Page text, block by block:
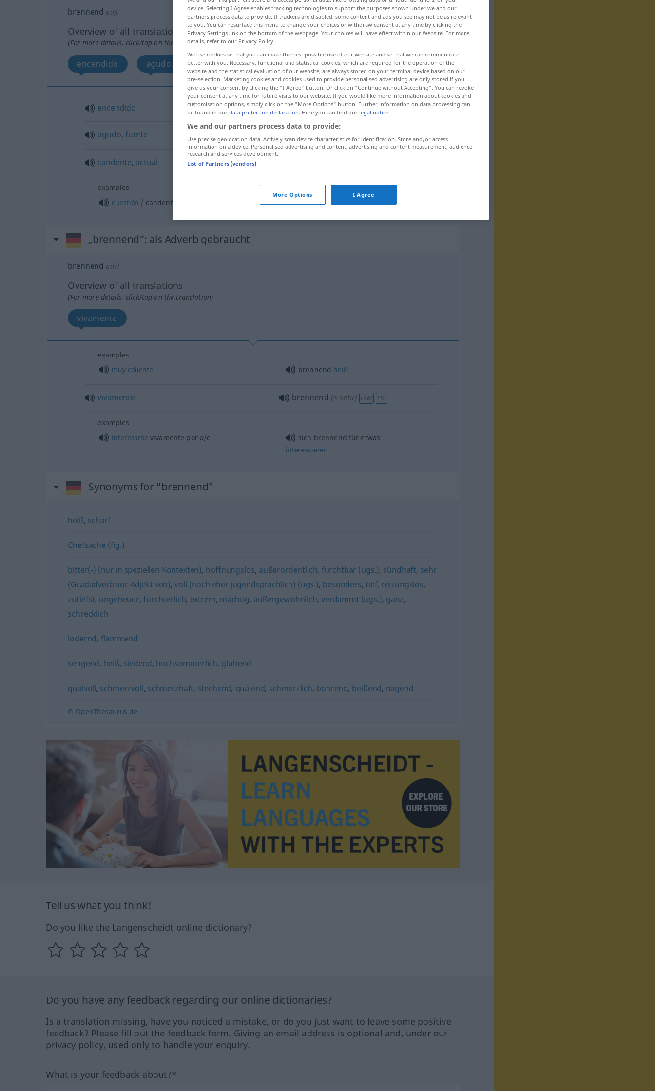
brennend adjt
Overview of all translations
(For more details, click/tap on the translation)
encendido agudo, fuerte candente, actual
encendido brennendKerze, Lampe, Zigarette
agudo, fuerte
candente, actual
examples
cuestión fcandente brennende
„brennend“: als Adverb gebraucht
brennend advl
Overview of all translations
(For more details, click/tap on the translation)
vivamente
examples
muy caliente brennend heiß
vivamente brennend (≈ sehr) FAM FIG
examples
interesarse vivamente pora/c sich brennend für etwas
interessieren
Synonyms for "brennend"
heiß, scharf
Chefsache (fig.)
bitter(-) (nur in speziellen Kontexten), hoffnungslos, außerordentlich, furchtbar (ugs.), sündhaft, sehr
(Gradadverb vor Adjektiven),voll (noch eher jugendsprachlich) (ugs.), besonders,tief, rettungslos,
zutiefst, ungeheuer,fürchterlich, extrem, mächtig, außergewöhnlich,verdammt (ugs.), ganz,
schrecklich
lodernd, flammend
sengend, heiß, siedend, hochsommerlich, glühend
qualvoll, schmerzvoll, schmerzhaft, stechend, quälend, schmerzlich, bohrend, beißend, nagend
© OpenThesaurus.de
Tell us what you think!
Do you like the Langenscheidt online dictionary?
Do you have any feedback regarding our online dictionaries?
Is a translation missing, have you noticed a mistake, or do you just want to leave some positive
feedback? Please fill out the feedback form. Giving an email address is optional and, under our
privacy policy, used only to handle your enquiry.
What is your feedback about?*
device. Selecting I Agree enables tracking technologies to support the purposes shown under we and our
partners process data to provide. If trackers are disabled, some content and ads you see may not be as relevant
to you. You can resurface this menu to change your choices or withdraw consent at any time by clicking the
Privacy Settings link on the bottom of the webpage. Your choices will have effect within our Website. For more
details, refer to our Privacy Policy.
We use cookies so that you can make the best possible use of our website and so that we can communicate
better with you. Necessary, functional and statistical cookies, which are required for the operation of the
website and the statistical evaluation of our website, are always stored on your terminal device based on our
pre-selection. Marketing cookies and cookies used to provide personalised advertising are only stored if you
give us your consent by clicking the "I Agree" button. Or click on "Continue without Accepting". You can revoke
your consent at any time for future visits to our website. If you would like more information about cookies and
customisation options, simply click on the "More Options" button. Further information on data processing can
be found in our data protection declaration. Here you can find our legal notice.
We and our partners process data to provide:
Use precise geolocation data. Actively scan device characteristics for identification. Store and/or access
information on a device. Personalised advertising and content, advertising and content measurement, audience
research and services development.
List of Partners (vendors)
More Options I Agree